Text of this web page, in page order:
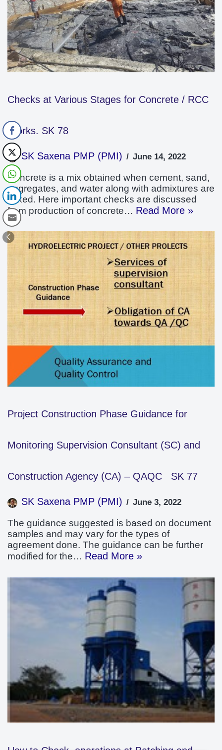
Checks at Various Stages for Concrete / RCC
Works. SK 78
SK Saxena PMP (PMI) June 14, 2022
Concrete is a mix obtained when cement, sand,
aggregates, and water along with admixtures are
mixed. Here important checks are discussed
from production of concrete… Read More »
Project Construction Phase Guidance for
Monitoring Supervision Consultant (SC) and
Construction Agency (CA) – QAQC SK 77
SK Saxena PMP (PMI) June 3, 2022
The guidance suggested is based on document
samples and may vary for the types of
agreement done. The guidance can be further
modified for the… Read More »